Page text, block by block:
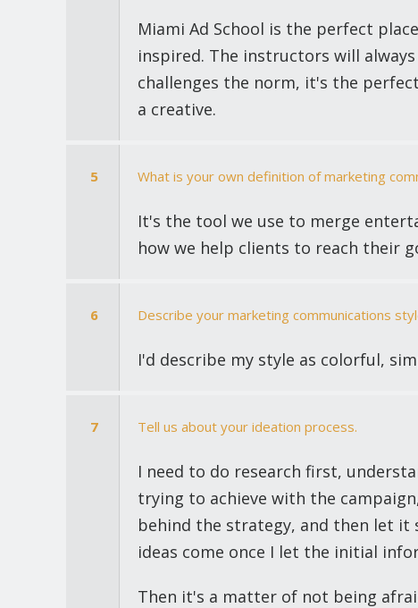
Miami Ad School is the perfect
inspired. The instructors will
challenges the norm, it's the
a creative.
5 What is your own definition of marketing
It's the tool we use to merge
how we help clients to reach their
6 Describe your marketing communications
I'd describe my style as colorful,
7 Tell us about your ideation process.
I need to do research first,
trying to achieve with the
behind the strategy, and then let
ideas come once I let the initial
Then it's a matter of not being